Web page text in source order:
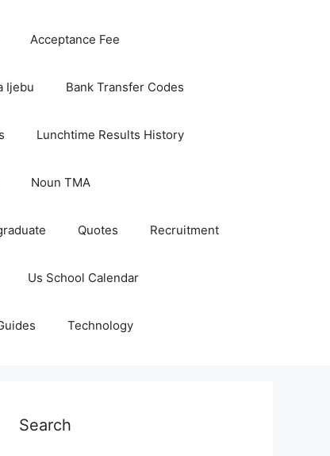
Acceptance Fee
Ijebu Bank Transfer Codes
Lunchtime Results History
Noun TMA
Quotes Recruitment
Us School Calendar
Technology
Search